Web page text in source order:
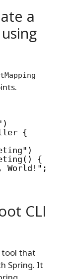
a
{
{
World!";
CLI
tool that
Spring. It